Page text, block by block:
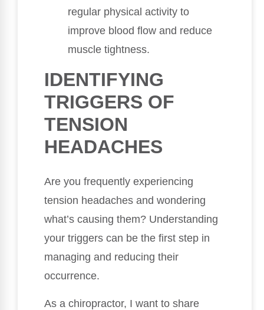
regular physical activity to
improve blood flow and reduce
muscle tightness.
IDENTIFYING
TRIGGERS OF
TENSION
HEADACHES
Are you frequently experiencing
tension headaches and wondering
what’s causing them? Understanding
your triggers can be the first step in
managing and reducing their
occurrence.
As a chiropractor, I want to share